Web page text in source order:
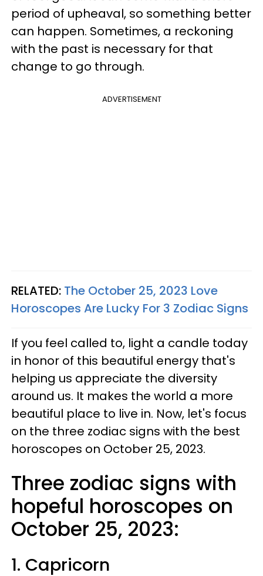
period of upheaval, so something better
can happen. Sometimes, a reckoning
with the past is necessary for that
change to go through.
ADVERTISEMENT
RELATED: The October 25, 2023 Love
Horoscopes Are Lucky For 3 Zodiac Signs
If you feel called to, light a candle today
in honor of this beautiful energy that's
helping us appreciate the diversity
around us. It makes the world a more
beautiful place to live in. Now, let's focus
on the three zodiac signs with the best
horoscopes on October 25, 2023.
Three zodiac signs with
hopeful horoscopes on
October 25, 2023:
1. Capricorn